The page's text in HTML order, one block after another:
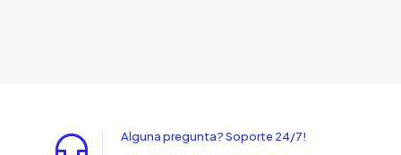
Alguna pregunta? Soporte 24/7!